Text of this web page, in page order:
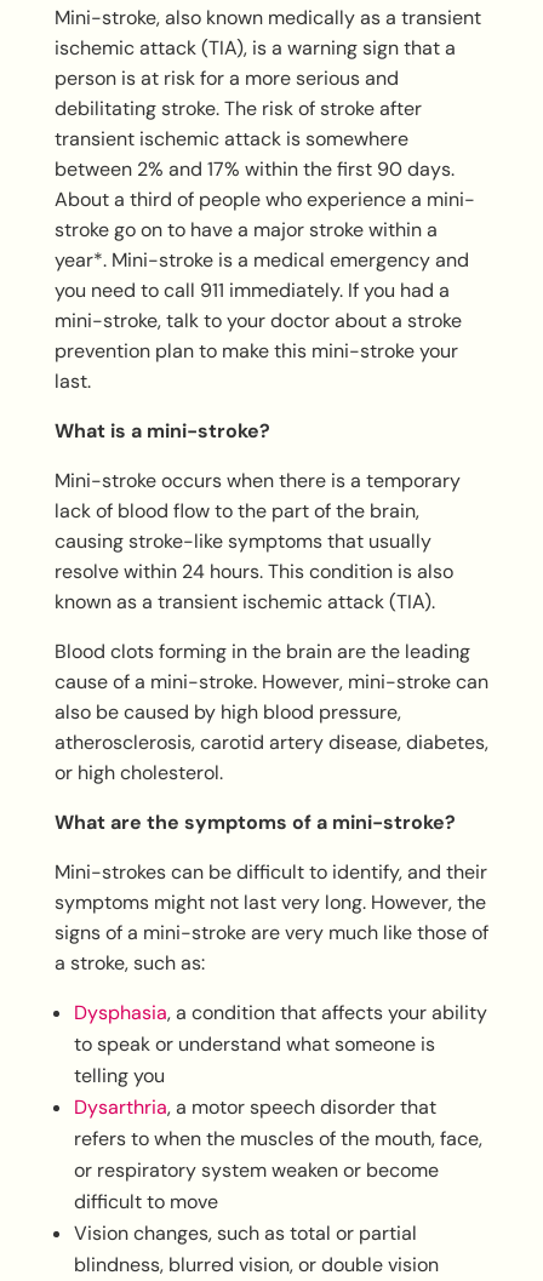
Mini-stroke, also known medically as a transient
ischemic attack (TIA), is a warning sign that a
person is at risk for a more serious and
debilitating stroke. The risk of stroke after
transient ischemic attack is somewhere
between 2% and 17% within the first 90 days.
About a third of people who experience a mini-
stroke go on to have a major stroke within a
year*. Mini-stroke is a medical emergency and
you need to call 911 immediately. If you had a
mini-stroke, talk to your doctor about a stroke
prevention plan to make this mini-stroke your
last.
What is a mini-stroke?
Mini-stroke occurs when there is a temporary
lack of blood flow to the part of the brain,
causing stroke-like symptoms that usually
resolve within 24 hours. This condition is also
known as a transient ischemic attack (TIA).
Blood clots forming in the brain are the leading
cause of a mini-stroke. However, mini-stroke can
also be caused by high blood pressure,
atherosclerosis, carotid artery disease, diabetes,
or high cholesterol.
What are the symptoms of a mini-stroke?
Mini-strokes can be difficult to identify, and their
symptoms might not last very long. However, the
signs of a mini-stroke are very much like those of
a stroke, such as:
Dysphasia, a condition that affects your ability
to speak or understand what someone is
telling you
Dysarthria, a motor speech disorder that
refers to when the muscles of the mouth, face,
or respiratory system weaken or become
difficult to move
Vision changes, such as total or partial
blindness, blurred vision, or double vision